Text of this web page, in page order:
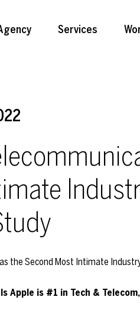
Services
Apple is #1 in Tech &